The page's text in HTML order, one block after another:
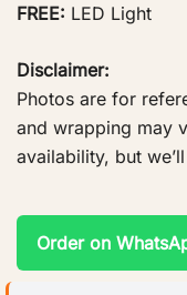
FREE: LED Light
Disclaimer:
Photos are for
and wrapping may
availability, but
Order on